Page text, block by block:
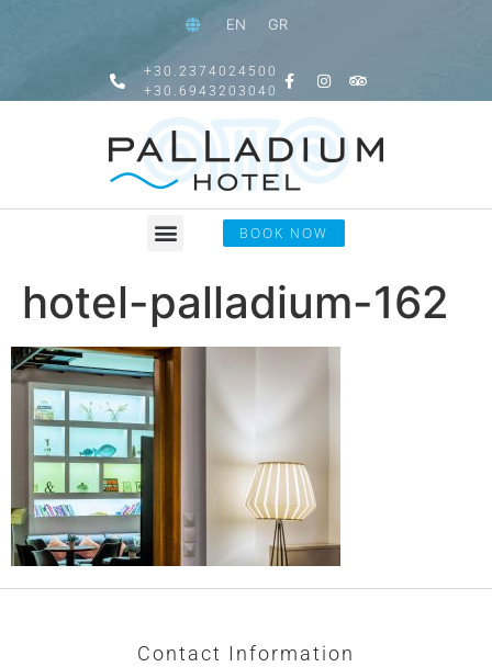
EN GR
+30.2374024500
+30.6943203040
BOOK NOW
hotel-palladium-162
Contact Information